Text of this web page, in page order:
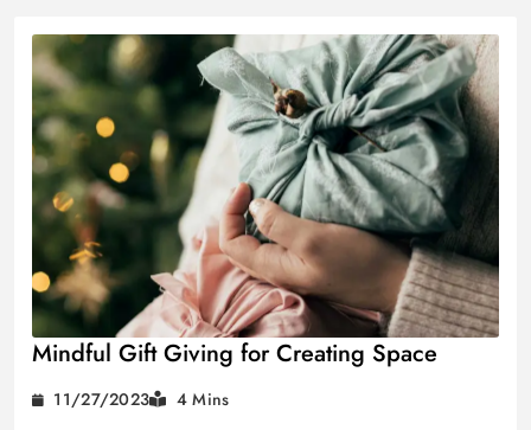
Mindful Gift Giving for Creating Space
11/27/2023 4 Mins